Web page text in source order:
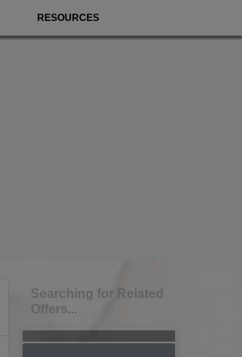
RESOURCES
Searching for Related
Offers...